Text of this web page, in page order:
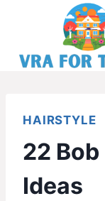
content
HAIRSTYLE
22
Ideas